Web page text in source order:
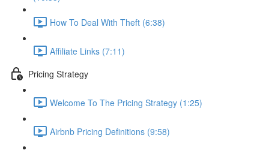
How To Deal With Theft (6:38)
Affiliate Links (7:11)
Pricing Strategy
Welcome To The Pricing Strategy (1:25)
Airbnb Pricing Definitions (9:58)